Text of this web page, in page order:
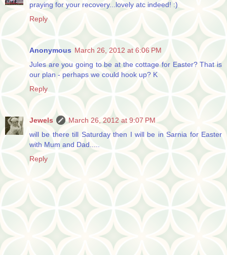
praying for your recovery...lovely atc indeed! :)
Reply
Anonymous March 26, 2012 at 6:06 PM
Jules are you going to be at the cottage for Easter? That is
our plan - perhaps we could hook up? K
Reply
Jewels
March 26, 2012 at 9:07 PM
will be there till Saturday then I will be in Sarnia for Easter
with Mum and Dad.....
Reply